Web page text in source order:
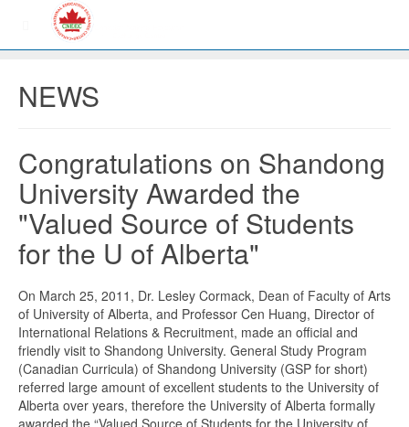
NEWS
Congratulations on Shandong
University Awarded the
"Valued Source of Students
for the U of Alberta"
On March 25, 2011, Dr. Lesley Cormack, Dean of Faculty of Arts
of University of Alberta, and Professor Cen Huang, Director of
International Relations & Recruitment, made an official and
friendly visit to Shandong University. General Study Program
(Canadian Curricula) of Shandong University (GSP for short)
referred large amount of excellent students to the University of
Alberta over years, therefore the University of Alberta formally
awarded the “Valued Source of Students for the University of